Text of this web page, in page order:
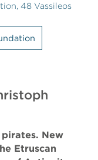
48 Vassileos
New
Etruscan